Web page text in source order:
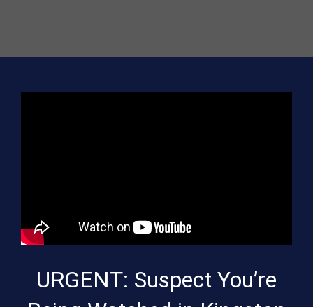
URGENT: Suspect You’re